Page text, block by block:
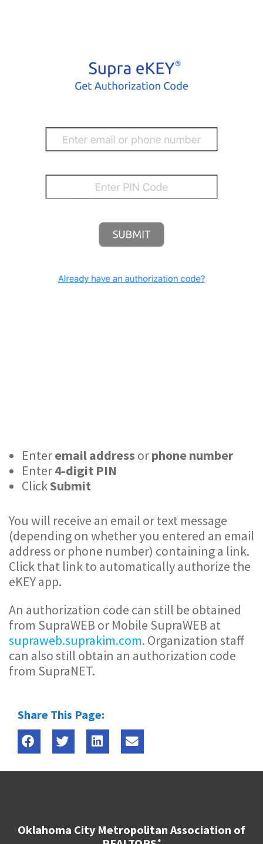
Enteremail addressorphone number
Enter4-digit PIN
ClickSubmit
You will receive an email or text message
(depending on whether you entered an email
address or phone number) containing a link.
Click that link to automatically authorize the
eKEY app.
An authorization code can still be obtained
from SupraWEB or Mobile SupraWEB at
supraweb.suprakim.com. Organization staff
can also still obtain an authorization code
from SupraNET.
Share This Page:
Oklahoma City Metropolitan Association of
®